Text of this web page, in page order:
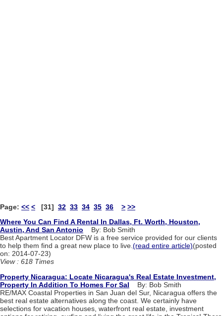
Page: << < [31] 32 33 34 35 36 > >>
Where You Can Find A Rental In Dallas, Ft. Worth, Houston,
Austin, And San Antonio By: Bob Smith
Best Apartment Locator DFW is a free service provided for our clients
to help them find a great new place to live.(read entire article)(posted
on: 2014-07-23)
View : 618 Times
Property Nicaragua: Locate Nicaragua's Real Estate Investment,
Property In Addition To Homes For Sal By: Bob Smith
RE/MAX Coastal Properties in San Juan del Sur, Nicaragua offers the
best real estate alternatives along the coast. We certainly have
selections for vacation houses, waterfront real estate, investment